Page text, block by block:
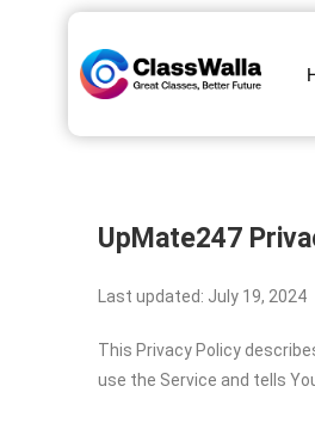
UpMate247
Last updated: July 19, 2024
This Privacy Policy
use the Service and tells